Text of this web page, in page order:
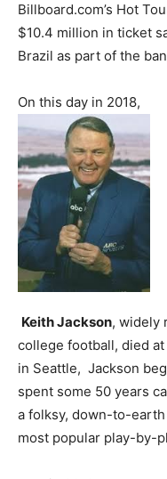
Billboard.com’s Hot
$10.4 million in ticket
Brazil as part of the
On this day in 2018,
Keith Jackson, widely
college football, died at
in Seattle, Jackson
spent some 50 years
a folksy, down-to-
most popular play-by-